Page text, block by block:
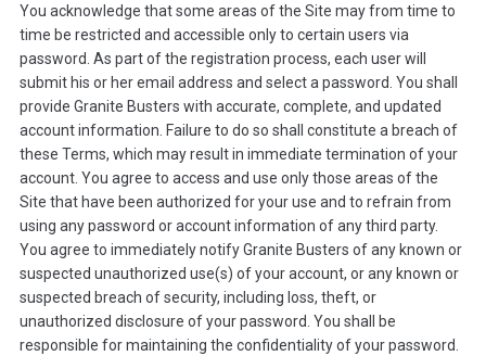
You acknowledge that some areas of the Site may from time to
time be restricted and accessible only to certain users via
password. As part of the registration process, each user will
submit his or her email address and select a password. You shall
provide Granite Busters with accurate, complete, and updated
account information. Failure to do so shall constitute a breach of
these Terms, which may result in immediate termination of your
account. You agree to access and use only those areas of the
Site that have been authorized for your use and to refrain from
using any password or account information of any third party.
You agree to immediately notify Granite Busters of any known or
suspected unauthorized use(s) of your account, or any known or
suspected breach of security, including loss, theft, or
unauthorized disclosure of your password. You shall be
responsible for maintaining the confidentiality of your password.